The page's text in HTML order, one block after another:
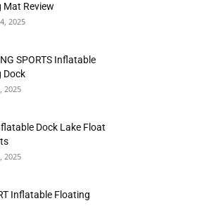
Mat Review
2025
SPORTS Inflatable
Dock
2025
Dock Lake Float
2025
Inflatable Floating